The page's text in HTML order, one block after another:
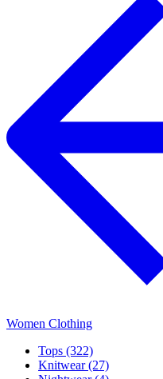
Women Clothing
Tops (322)
Knitwear (27)